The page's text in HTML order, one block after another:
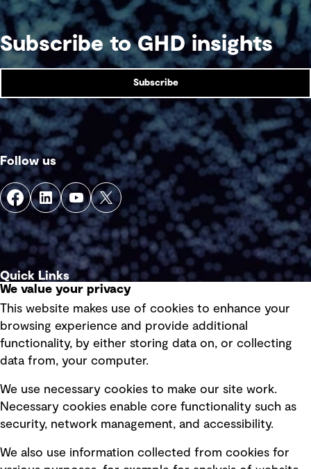
Subscribe to GHD insights
Subscribe
Follow us
Quick Links
Privacy policy
Board statements
Selected policies
Modern slavery statement
Recruitment scam awareness
We value your privacy
This website makes use of cookies to enhance your
browsing experience and provide additional
functionality, by either storing data on, or collecting
data from, your computer.
We use necessary cookies to make our site work.
Necessary cookies enable core functionality such as
security, network management, and accessibility.
We also use information collected from cookies for